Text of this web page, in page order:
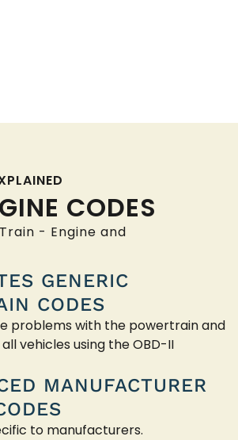
CODES
- Engine and
GENERIC
CODES
problems with the powertrain and
vehicles using the OBD-II
MANUFACTURER
to manufacturers.